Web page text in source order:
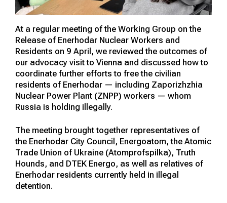
At a regular meeting of the Working Group on the
Release of Enerhodar Nuclear Workers and
Residents on 9 April, we reviewed the outcomes of
our advocacy visit to Vienna and discussed how to
coordinate further efforts to free the civilian
residents of Enerhodar — including Zaporizhzhia
Nuclear Power Plant (ZNPP) workers — whom
Russia is holding illegally.
The meeting brought together representatives of
the Enerhodar City Council, Energoatom, the Atomic
Trade Union of Ukraine (Atomprofspilka), Truth
Hounds, and DTEK Energo, as well as relatives of
Enerhodar residents currently held in illegal
detention.